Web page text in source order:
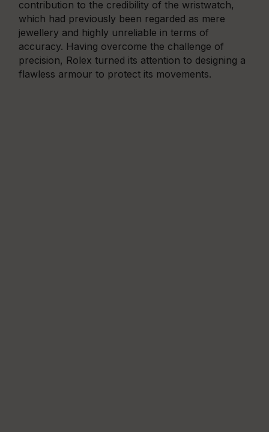
contribution to the credibility of the wristwatch,
which had previously been regarded as mere
jewellery and highly unreliable in terms of
accuracy. Having overcome the challenge of
precision, Rolex turned its attention to designing a
flawless armour to protect its movements.